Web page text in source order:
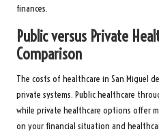
finances.
Public versus Private
Comparison
The costs of healthcare in San Miguel
private systems. Public healthcare
while private healthcare options offer
on your financial situation and